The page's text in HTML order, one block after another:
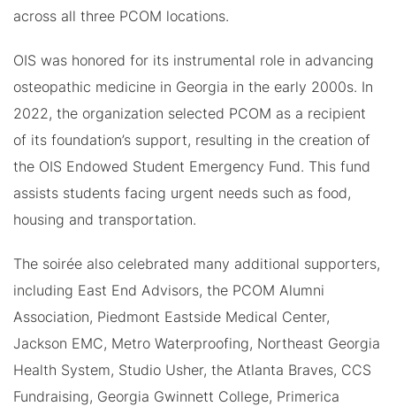
across all three PCOM locations.
OIS was honored for its instrumental role in advancing
osteopathic medicine in Georgia in the early 2000s. In
2022, the organization selected PCOM as a recipient
of its foundation’s support, resulting in the creation of
the OIS Endowed Student Emergency Fund. This fund
assists students facing urgent needs such as food,
housing and transportation.
The soirée also celebrated many additional supporters,
including East End Advisors, the PCOM Alumni
Association, Piedmont Eastside Medical Center,
Jackson EMC, Metro Waterproofing, Northeast Georgia
Health System, Studio Usher, the Atlanta Braves, CCS
Fundraising, Georgia Gwinnett College, Primerica